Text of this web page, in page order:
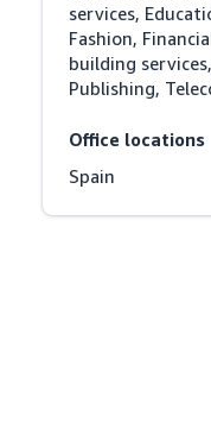
services,
Fashion,
building
Publishing,
Office locations
Spain